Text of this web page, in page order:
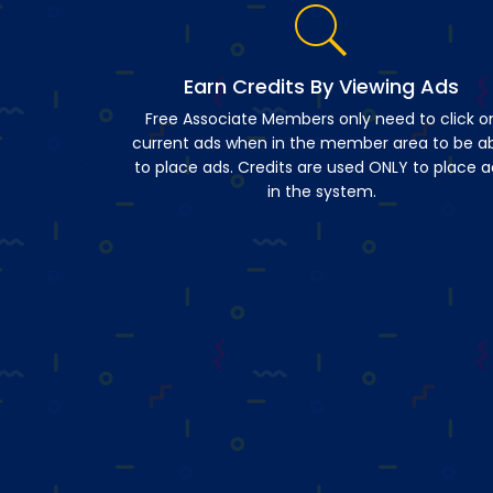
Earn Credits By Viewing Ads
Free Associate Members only need to click
current ads when in the member area to be
to place ads. Credits are used ONLY to place
in the system.